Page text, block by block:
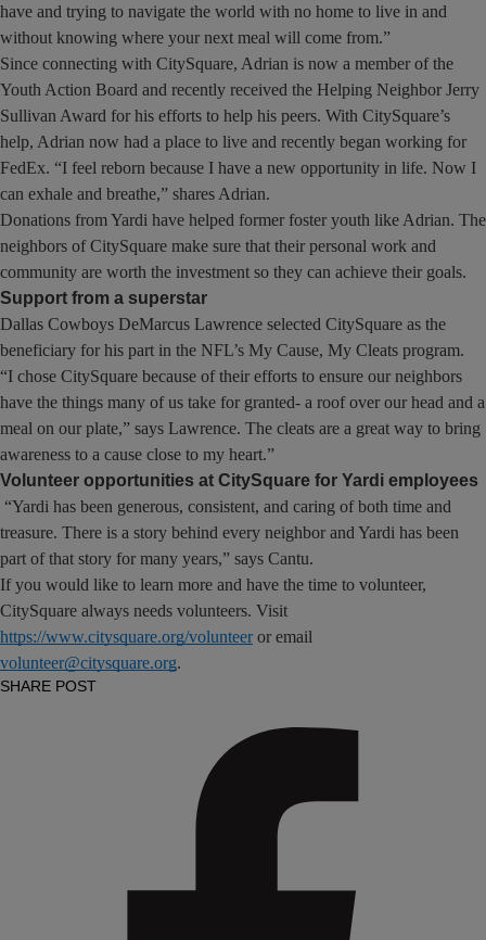
have and trying to navigate the world with no home to live in and
without knowing where your next meal will come from.”
Since connecting with CitySquare, Adrian is now a member of the
Youth Action Board and recently received the Helping Neighbor Jerry
Sullivan Award for his efforts to help his peers. With CitySquare’s
help, Adrian now had a place to live and recently began working for
FedEx. “I feel reborn because I have a new opportunity in life. Now I
can exhale and breathe,” shares Adrian.
Donations from Yardi have helped former foster youth like Adrian. The
neighbors of CitySquare make sure that their personal work and
community are worth the investment so they can achieve their goals.
Support from a superstar
Dallas Cowboys DeMarcus Lawrence selected CitySquare as the
beneficiary for his part in the NFL’s My Cause, My Cleats program.
“I chose CitySquare because of their efforts to ensure our neighbors
have the things many of us take for granted- a roof over our head and a
meal on our plate,” says Lawrence. The cleats are a great way to bring
awareness to a cause close to my heart.”
Volunteer opportunities at CitySquare for Yardi employees
“Yardi has been generous, consistent, and caring of both time and
treasure. There is a story behind every neighbor and Yardi has been
part of that story for many years,” says Cantu.
If you would like to learn more and have the time to volunteer,
CitySquare always needs volunteers. Visit
https://www.citysquare.org/volunteeror email
volunteer@citysquare.org.
SHARE POST